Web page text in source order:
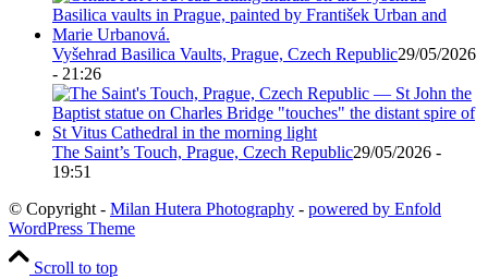
Vyšehrad Basilica Vaults, Prague, Czech Republic29/05/2026
- 21:26
The Saint’s Touch, Prague, Czech Republic29/05/2026 -
19:51
© Copyright - Milan Hutera Photography - powered by Enfold
WordPress Theme
Scroll to top